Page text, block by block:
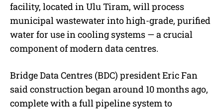
facility, located in Ulu Tiram, will process
municipal wastewater into high-grade, purified
water for use in cooling systems — a crucial
component of modern data centres.
Bridge Data Centres (BDC) president Eric Fan
said construction began around 10 months ago,
complete with a full pipeline system to